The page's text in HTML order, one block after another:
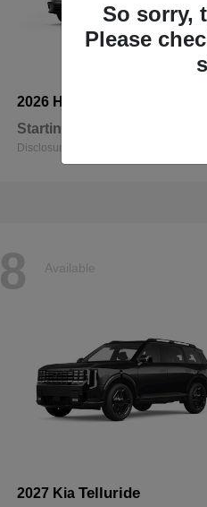
2026 Honda
Starting at
Disclosure
8 Available
2027 Kia Telluride
So sorry,
Please